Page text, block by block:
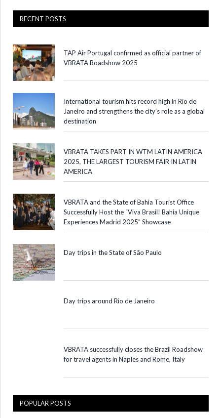
RECENT POSTS
TAP Air Portugal confirmed as official partner of
VBRATA Roadshow 2025
International tourism hits record high in Rio de
Janeiro and strengthens the city’s role as a global
destination
VBRATA TAKES PART IN WTM LATIN AMERICA
2025, THE LARGEST TOURISM FAIR IN LATIN
AMERICA
VBRATA and the State of Bahia Tourist Office
Successfully Host the “Viva Brasil! Bahia Unique
Experiences Madrid 2025” Showcase
Day trips in the State of São Paulo
Day trips around Rio de Janeiro
VBRATA successfully closes the Brazil Roadshow
for travel agents in Naples and Rome, Italy
POPULAR POSTS